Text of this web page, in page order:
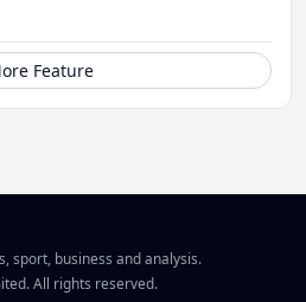
Feature
sport, business and analysis.
All rights reserved.